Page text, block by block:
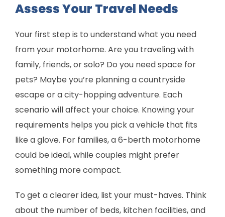
Assess Your Travel Needs
Your first step is to understand what you need
from your motorhome. Are you traveling with
family, friends, or solo? Do you need space for
pets? Maybe you’re planning a countryside
escape or a city-hopping adventure. Each
scenario will affect your choice. Knowing your
requirements helps you pick a vehicle that fits
like a glove. For families, a 6-berth motorhome
could be ideal, while couples might prefer
something more compact.
To get a clearer idea, list your must-haves. Think
about the number of beds, kitchen facilities, and